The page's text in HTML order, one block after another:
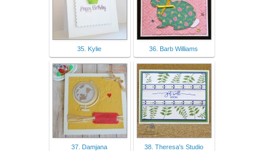
35. Kylie 36. Barb Williams
37. Damjana 38. Theresa's Studio